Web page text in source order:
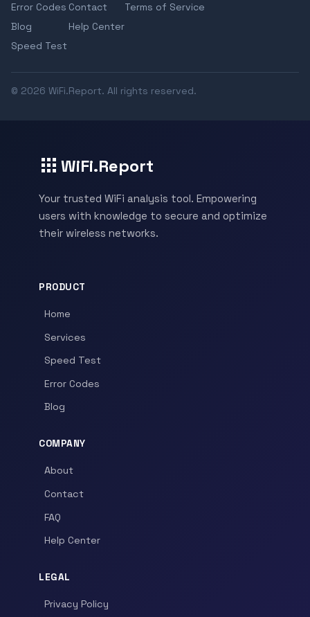
Error Codes
Blog
Speed Test
Contact
Help Center
Terms of Service
© 2026 WiFi.Report. All rights reserved.
WiFi.Report
Your trusted WiFi analysis tool. Empowering
users with knowledge to secure and optimize
their wireless networks.
PRODUCT
Home
Services
Speed Test
Error Codes
Blog
COMPANY
About
Contact
FAQ
Help Center
LEGAL
Privacy Policy